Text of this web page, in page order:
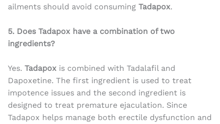
ailments should avoid consuming Tadapox.
5. Does Tadapox have a combination of two
ingredients?
Yes. Tadapox is combined with Tadalafil and
Dapoxetine. The first ingredient is used to treat
impotence issues and the second ingredient is
designed to treat premature ejaculation. Since
Tadapox helps manage both erectile dysfunction and